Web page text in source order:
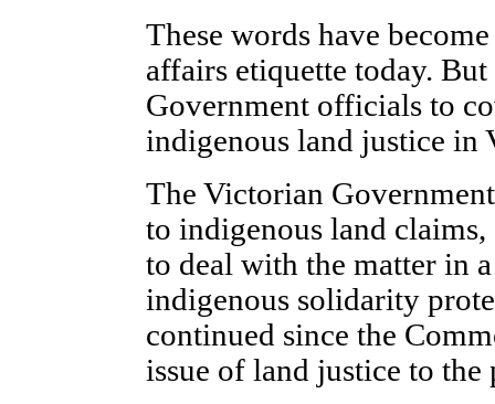
These words have
affairs etiquette today.
Government officials to
indigenous land justice in
The Victorian
to indigenous land
to deal with the matter in
indigenous solidarity
continued since the
issue of land justice to the